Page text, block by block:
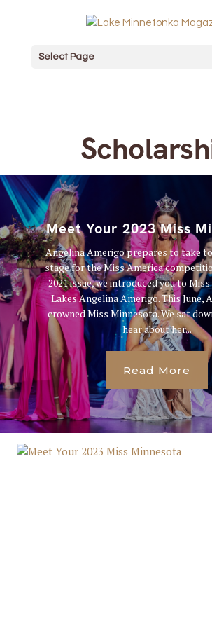
Select Page
Meet Your 2023 Miss
Angelina Amerigo prepares to take
stage for the Miss America
2021 issue, we introduced you to
Lakes Angelina Amerigo. This June,
crowned Miss Minnesota. We sat
hear about her...
Read More